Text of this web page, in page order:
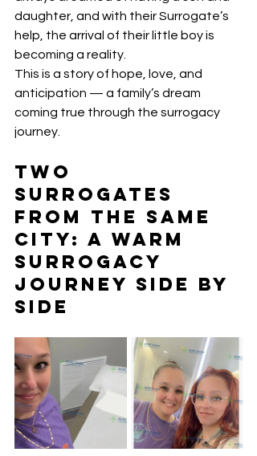
daughter, and with their Surrogate’s
help, the arrival of their little boy is
becoming a reality.
This is a story of hope, love, and
anticipation — a family’s dream
coming true through the surrogacy
journey.
Two
Surrogates
from the Same
City: A Warm
Surrogacy
Journey Side by
Side